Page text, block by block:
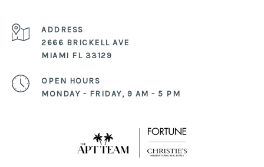
ADDRESS
2666 BRICKELL AVE
MIAMI FL 33129
OPEN HOURS
MONDAY - FRIDAY, 9 AM - 5 PM